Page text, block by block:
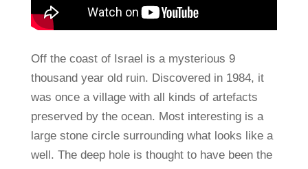
Off the coast of Israel is a mysterious 9
thousand year old ruin. Discovered in 1984, it
was once a village with all kinds of artefacts
preserved by the ocean. Most interesting is a
large stone circle surrounding what looks like a
well. The deep hole is thought to have been the